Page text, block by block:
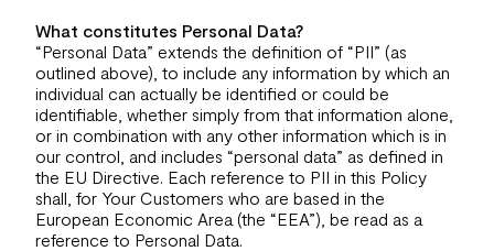
What constitutes Personal Data?
“Personal Data” extends the definition of “PII” (as
outlined above), to include any information by which an
individual can actually be identified or could be
identifiable, whether simply from that information alone,
or in combination with any other information which is in
our control, and includes “personal data” as defined in
the EU Directive. Each reference to PII in this Policy
shall, for Your Customers who are based in the
European Economic Area (the “EEA”), be read as a
reference to Personal Data.